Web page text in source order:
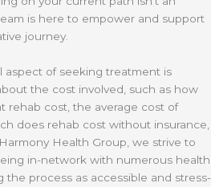
is here to empower and support
journey.
aspect of seeking treatment is
the cost involved, such as how
rehab cost, the average cost of
does rehab cost without insurance,
Health Group, we strive to
in-network with numerous health
the process as accessible and stress-